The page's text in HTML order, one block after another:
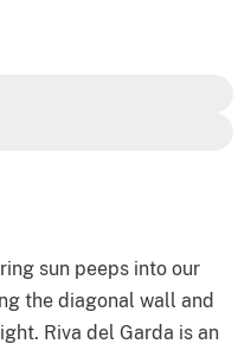
sun peeps into our
the diagonal wall and
Riva del Garda is an